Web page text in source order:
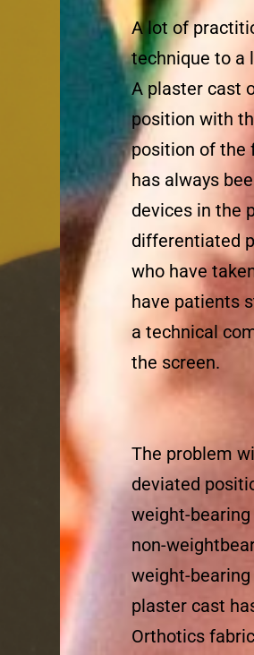
A lot of
technique to a
A plaster cast
position with
position of the
has always
devices in the
differentiated
who have
have patients
a technical
the screen.
The problem
deviated
weight-bearing
non-
weight-
plaster cast
Orthotics